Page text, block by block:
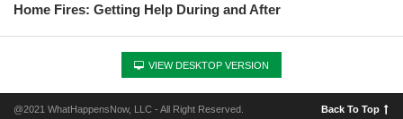
Home Fires: Getting Help During and After
VIEW DESKTOP VERSION
@2021 WhatHappensNow, LLC - All Right Reserved. Back To Top